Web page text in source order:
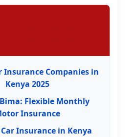
Insurance Companies in
Kenya 2025
Bima: Flexible Monthly
Insurance
Insurance in Kenya